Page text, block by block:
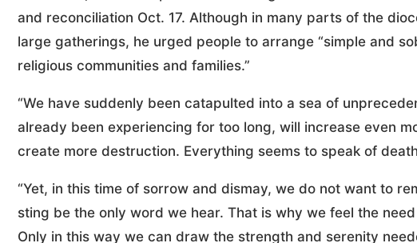
and reconciliation Oct. 17. Although in many parts of the
large gatherings, he urged people to arrange “simple and
religious communities and families.”
“We have suddenly been catapulted into a sea of
already been experiencing for too long, will increase even
create more destruction. Everything seems to speak of
“Yet, in this time of sorrow and dismay, we do not want to
sting be the only word we hear. That is why we feel the
Only in this way we can draw the strength and serenity